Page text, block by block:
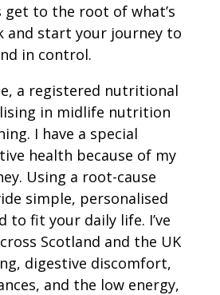
get to the root of what’s
and start your journey to
in control.
a registered nutritional
in midlife nutrition
I have a special
health because of my
Using a root-cause
simple, personalised
to fit your daily life. I’ve
Scotland and the UK
digestive discomfort,
and the low energy,